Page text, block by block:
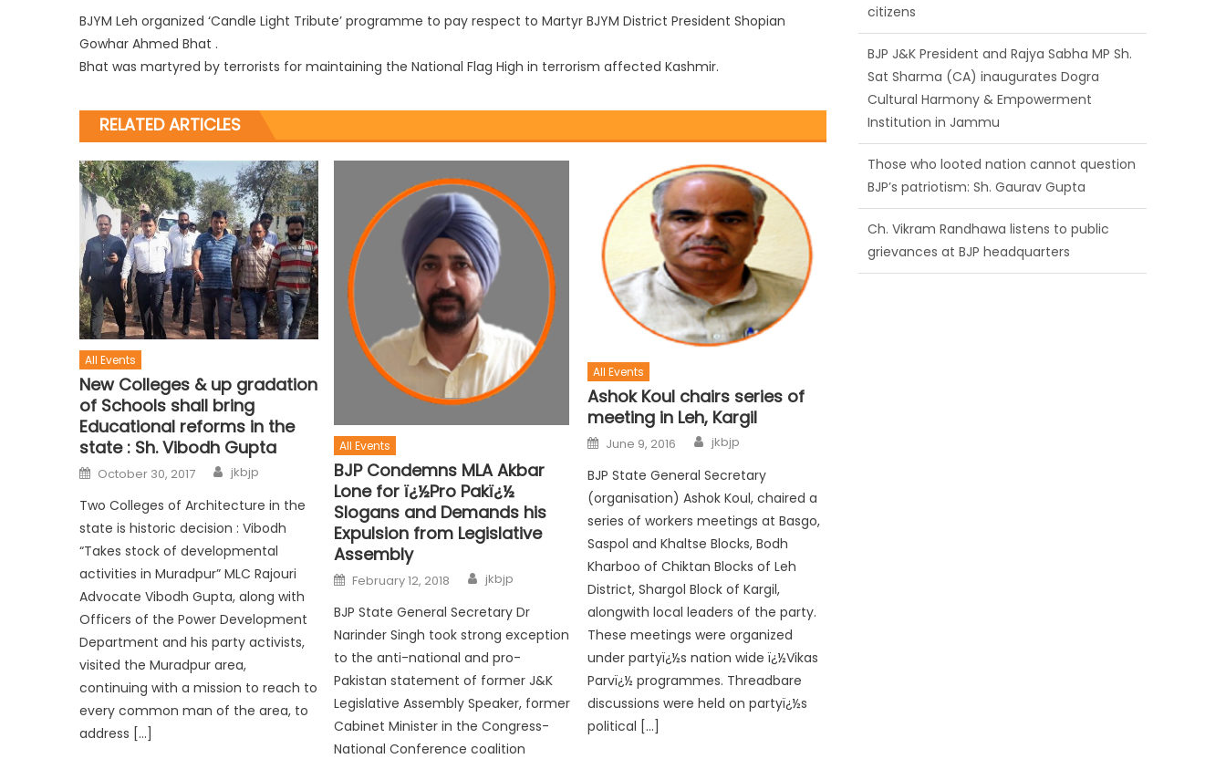
BJYM Leh organized ‘Candle Light Tribute’ programme to pay respect to Martyr BJYM District President Shopian
Gowhar Ahmed Bhat .
Bhat was martyred by terrorists for maintaining the National Flag High in terrorism affected Kashmir.
RELATED ARTICLES
All Events
New Colleges & up gradation
of Schools shall bring
Educational reforms in the
state : Sh. Vibodh Gupta
October 30, 2017 jkbjp
Two Colleges of Architecture in the
state is historic decision : Vibodh
“Takes stock of developmental
activities in Muradpur” MLC Rajouri
Advocate Vibodh Gupta, along with
Officers of the Power Development
Department and his party activists,
visited the Muradpur area,
continuing with a mission to reach to
every common man of the area, to
address […]
All Events
BJP Condemns MLA Akbar
Lone for ï¿½Pro Pakï¿½
Slogans and Demands his
Expulsion from Legislative
Assembly
February 12, 2018 jkbjp
BJP State General Secretary Dr
Narinder Singh took strong exception
to the anti-national and pro-
Pakistan statement of former J&K
Legislative Assembly Speaker, former
Cabinet Minister in the Congress-
National Conference coalition
All Events
Ashok Koul chairs series of
meeting in Leh, Kargil
June 9, 2016 jkbjp
BJP State General Secretary
(organisation) Ashok Koul, chaired a
series of workers meetings at Basgo,
Saspol and Khaltse Blocks, Bodh
Kharboo of Chiktan Blocks of Leh
District, Shargol Block of Kargil,
alongwith local leaders of the party.
These meetings were organized
under partyï¿½s nation wide ï¿½Vikas
Parvï¿½ programmes. Threadbare
discussions were held on partyï¿½s
political […]
citizens
BJP J&K President and Rajya Sabha MP Sh.
Sat Sharma (CA) inaugurates Dogra
Cultural Harmony & Empowerment
Institution in Jammu
Those who looted nation cannot question
BJP’s patriotism: Sh. Gaurav Gupta
Ch. Vikram Randhawa listens to public
grievances at BJP headquarters